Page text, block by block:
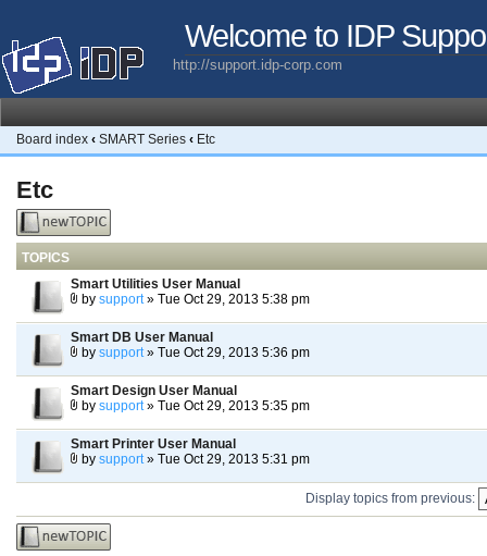
Welcome to IDP
http://support.idp-corp.com
Board index ‹ SMART Series ‹ Etc
Etc
Post a new
topic
TOPICS
Smart Utilities User Manual
by support» Tue Oct 29, 2013 5:38 pm
Smart DB User Manual
by support» Tue Oct 29, 2013 5:36 pm
Smart Design User Manual
by support» Tue Oct 29, 2013 5:35 pm
Smart Printer User Manual
by support» Tue Oct 29, 2013 5:31 pm
Display topics from previous:
Post a new
topic